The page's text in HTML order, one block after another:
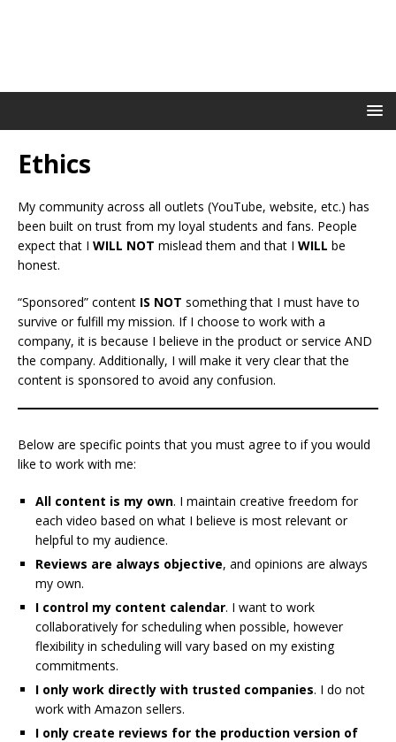
Ethics
My community across all outlets (YouTube, website, etc.) has
been built on trust from my loyal students and fans. People
expect that I WILL NOT mislead them and that I WILL be
honest.
“Sponsored” content IS NOT something that I must have to
survive or fulfill my mission. If I choose to work with a
company, it is because I believe in the product or service AND
the company. Additionally, I will make it very clear that the
content is sponsored to avoid any confusion.
Below are specific points that you must agree to if you would
like to work with me:
All content is my own. I maintain creative freedom for
each video based on what I believe is most relevant or
helpful to my audience.
Reviews are always objective, and opinions are always
my own.
I control my content calendar. I want to work
collaboratively for scheduling when possible, however
flexibility in scheduling will vary based on my existing
commitments.
I only work directly with trusted companies. I do not
work with Amazon sellers.
I only create reviews for the production version of